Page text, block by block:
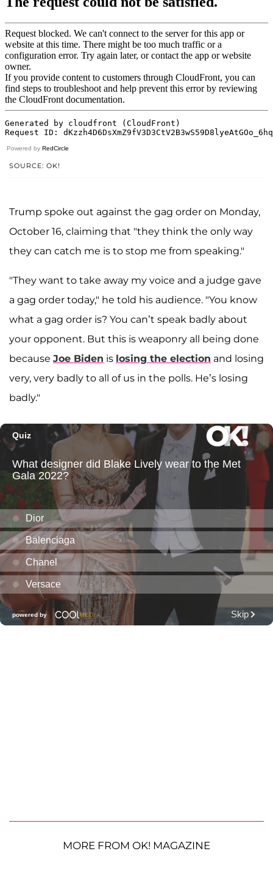
Powered by RedCircle
SOURCE: OK!
Trump spoke out against the gag order on Monday,
October 16, claiming that "they think the only way
they can catch me is to stop me from speaking."
"They want to take away my voice and a judge gave
a gag order today," he told his audience. "You know
what a gag order is? You can’t speak badly about
your opponent. But this is weaponry all being done
because Joe Biden is losing the election and losing
very, very badly to all of us in the polls. He’s losing
badly."
MORE FROM OK! MAGAZINE